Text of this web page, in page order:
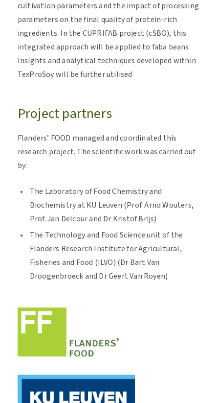
cultivation parameters and the impact of processing
parameters on the final quality of protein-rich
ingredients. In the CUPRIFAB project (cSBO), this
integrated approach will be applied to faba beans.
Insights and analytical techniques developed within
TexProSoy will be further utilised
Project partners
Flanders’ FOOD managed and coordinated this
research project. The scientific work was carried out
by:
The Laboratory of Food Chemistry and
Biochemistry at KU Leuven (Prof. Arno Wouters,
Prof. Jan Delcour and Dr Kristof Brijs)
The Technology and Food Science unit of the
Flanders Research Institute for Agricultural,
Fisheries and Food (ILVO) (Dr Bart Van
Droogenbroeck and Dr Geert Van Royen)